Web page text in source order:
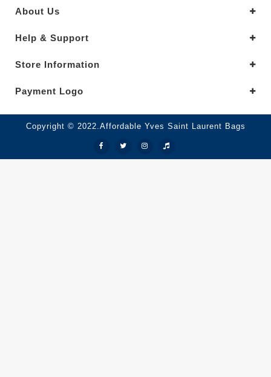
About Us
Help & Support
Store Information
Payment Logo
Copyright © 2022.Affordable Yves Saint Laurent Bags